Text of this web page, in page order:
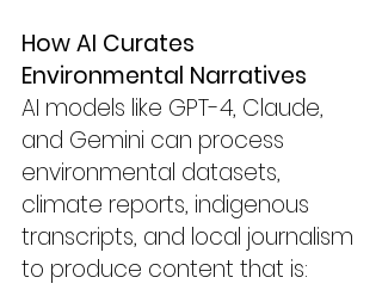
How AI Curates
Environmental Narratives
AI models like GPT-4, Claude,
and Gemini can process
environmental datasets,
climate reports, indigenous
transcripts, and local journalism
to produce content that is: